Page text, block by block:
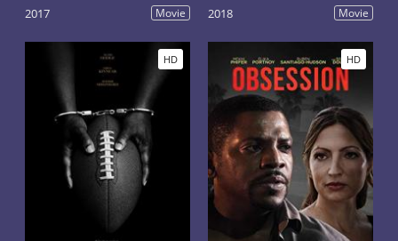
2017 Movie 2018 Movie
HD HD